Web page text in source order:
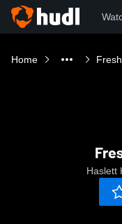
Home
Haslett